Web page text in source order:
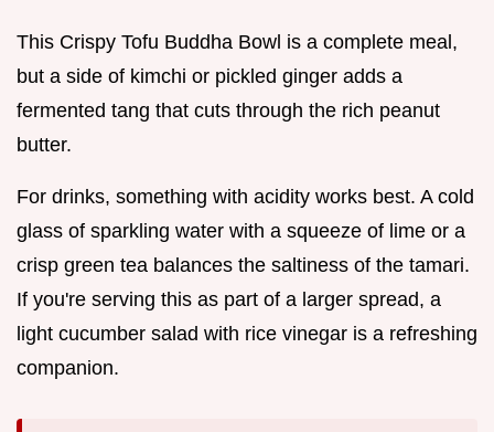
This Crispy Tofu Buddha Bowl is a complete meal,
but a side of kimchi or pickled ginger adds a
fermented tang that cuts through the rich peanut
butter.
For drinks, something with acidity works best. A cold
glass of sparkling water with a squeeze of lime or a
crisp green tea balances the saltiness of the tamari.
If you're serving this as part of a larger spread, a
light cucumber salad with rice vinegar is a refreshing
companion.